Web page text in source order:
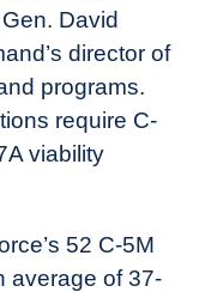
David
director of
programs.
require C-
viability
52 C-5M
average of 37-